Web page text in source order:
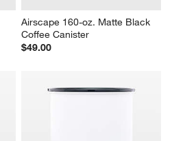
Airscape 160-oz. Matte Black
Coffee Canister
$49.00